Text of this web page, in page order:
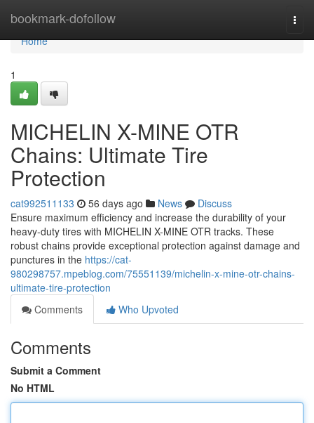
bookmark-dofollow
Home
Home
1
MICHELIN X-MINE OTR
Chains: Ultimate Tire
Protection
cat992511133 56 days ago News
Discuss
Ensure maximum efficiency and increase the durability of your
heavy-duty tires with MICHELIN X-MINE OTR tracks. These
robust chains provide exceptional protection against damage and
punctures in the https://cat-
980298757.mpeblog.com/75551139/michelin-x-mine-otr-chains-
ultimate-tire-protection
Comments
Who Upvoted
Comments
Submit a Comment
No HTML